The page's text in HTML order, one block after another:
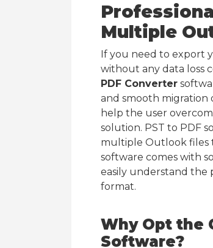
Multiple
If you need to export
without any data loss
PDF Converter
and smooth migration
help the user
solution. PST to PDF
multiple Outlook files
software comes with
easily understand the
format.
Why Opt the
Software?